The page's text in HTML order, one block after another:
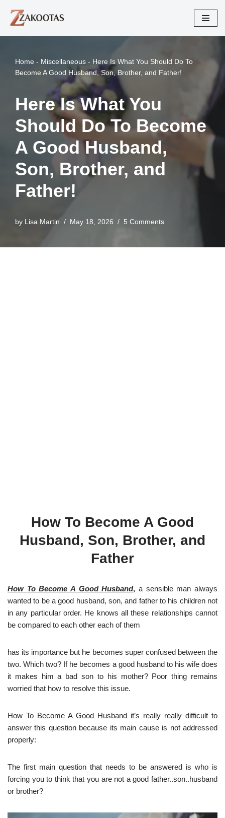
Skip
Home - Miscellaneous - Here Is What You Should Do To
Become A Good Husband, Son, Brother, and Father!
Here Is What You
Should Do To Become
A Good Husband,
Son, Brother, and
Father!
by Lisa Martin May 18, 2026 5 Comments
How To Become A Good
Husband, Son, Brother, and
Father
How To Become A Good Husband,a sensible man always
wanted to be a good husband, son, and father to his children not
in any particular order. He knows all these relationships cannot
be compared to each other each of them
has its importance but he becomes super confused between the
two. Which two? If he becomes a good husband to his wife does
it makes him a bad son to his mother? Poor thing remains
worried that how to resolve this issue.
How To Become A Good Husband it’s really really difficult to
answer this question because its main cause is not addressed
properly:
The first main question that needs to be answered is who is
forcing you to think that you are not a good father..son..husband
or brother?